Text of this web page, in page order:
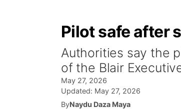
Pilot safe after
Authorities say the
of the Blair
May 27, 2026
Updated: May 27, 2026
ByNaydu Daza Maya